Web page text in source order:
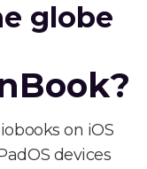
globe
on iOS
devices